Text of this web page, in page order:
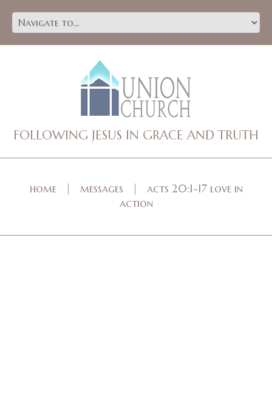
FOLLOWING JESUS IN GRACE AND TRUTH
home messages
acts 20:1-17 love in
action